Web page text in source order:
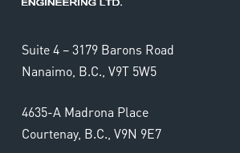
Send My
Suite 4 – 3179 Barons Road
Nanaimo, B.C., V9T 5W5
4635-A Madrona Place
Courtenay, B.C., V9N 9E7